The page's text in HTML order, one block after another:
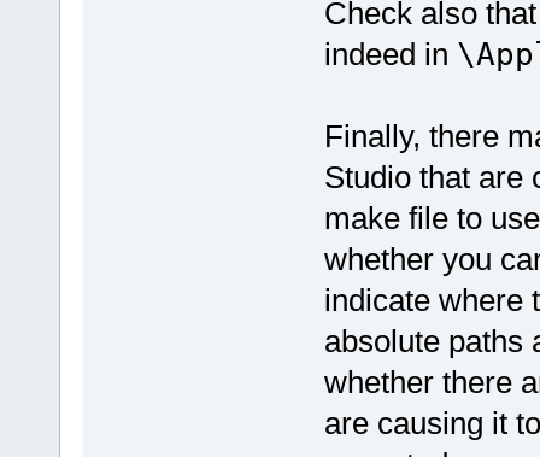
Check also
indeed in
Finally, there
Studio that are
make file to
whether you
indicate where
absolute paths
whether there
are causing it